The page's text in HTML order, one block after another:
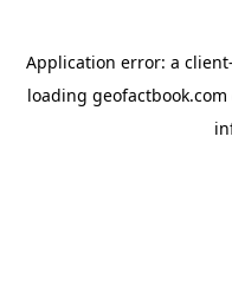
Application error: a client
loading geofactbook.com